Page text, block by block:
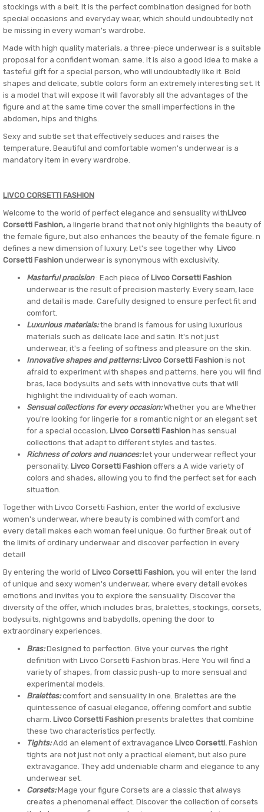
stockings with a belt. It is the perfect combination designed for both
special occasions and everyday wear, which should undoubtedly not
be missing in every woman's wardrobe.
Made with high quality materials, a three-piece underwear is a suitable
proposal for a confident woman. same. It is also a good idea to make a
tasteful gift for a special person, who will undoubtedly like it. Bold
shapes and delicate, subtle colors form an extremely interesting set. It
is a model that will expose It will favorably all the advantages of the
figure and at the same time cover the small imperfections in the
abdomen, hips and thighs.
Sexy and subtle set that effectively seduces and raises the
temperature. Beautiful and comfortable women's underwear is a
mandatory item in every wardrobe.
LIVCO CORSETTI FASHION
Welcome to the world of perfect elegance and sensuality withLivco
Corsetti Fashion, a lingerie brand that not only highlights the beauty of
the female figure, but also enhances the beauty of the female figure. n
defines a new dimension of luxury. Let's see together why Livco
Corsetti Fashion underwear is synonymous with exclusivity.
Masterful precision: Each piece of Livco Corsetti Fashion
underwear is the result of precision masterly. Every seam, lace
and detail is made. Carefully designed to ensure perfect fit and
comfort.
Luxurious materials:the brand is famous for using luxurious
materials such as delicate lace and satin. It's not just
underwear, it's a feeling of softness and pleasure on the skin.
Innovative shapes and patterns:Livco Corsetti Fashion is not
afraid to experiment with shapes and patterns. here you will find
bras, lace bodysuits and sets with innovative cuts that will
highlight the individuality of each woman.
Sensual collections for every occasion:Whether you are Whether
you're looking for lingerie for a romantic night or an elegant set
for a special occasion, Livco Corsetti Fashion has sensual
collections that adapt to different styles and tastes.
Richness of colors and nuances:let your underwear reflect your
personality. Livco Corsetti Fashion offers a A wide variety of
colors and shades, allowing you to find the perfect set for each
situation.
Together with Livco Corsetti Fashion, enter the world of exclusive
women's underwear, where beauty is combined with comfort and
every detail makes each woman feel unique. Go further Break out of
the limits of ordinary underwear and discover perfection in every
detail!
By entering the world of Livco Corsetti Fashion, you will enter the land
of unique and sexy women's underwear, where every detail evokes
emotions and invites you to explore the sensuality. Discover the
diversity of the offer, which includes bras, bralettes, stockings, corsets,
bodysuits, nightgowns and babydolls, opening the door to
extraordinary experiences.
Bras:Designed to perfection. Give your curves the right
definition with Livco Corsetti Fashion bras. Here You will find a
variety of shapes, from classic push-up to more sensual and
experimental models.
Bralettes:comfort and sensuality in one. Bralettes are the
quintessence of casual elegance, offering comfort and subtle
charm. Livco Corsetti Fashion presents bralettes that combine
these two characteristics perfectly.
Tights:Add an element of extravagance Livco Corsetti. Fashion
tights are not just not only a practical element, but also pure
extravagance. They add undeniable charm and elegance to any
underwear set.
Corsets:Mage your figure Corsets are a classic that always
creates a phenomenal effect. Discover the collection of corsets